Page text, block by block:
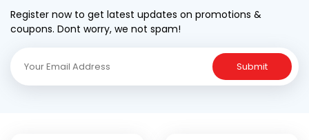
Register now to get latest updates on promotions &
coupons. Dont worry, we not spam!
Submit